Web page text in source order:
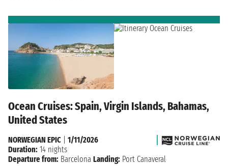
Ocean Cruises: Spain, Virgin Islands, Bahamas,
United States
NORWEGIAN EPIC
1/11/2026
Duration: 14 nights
Departure from: Barcelona Landing: Port Canaveral